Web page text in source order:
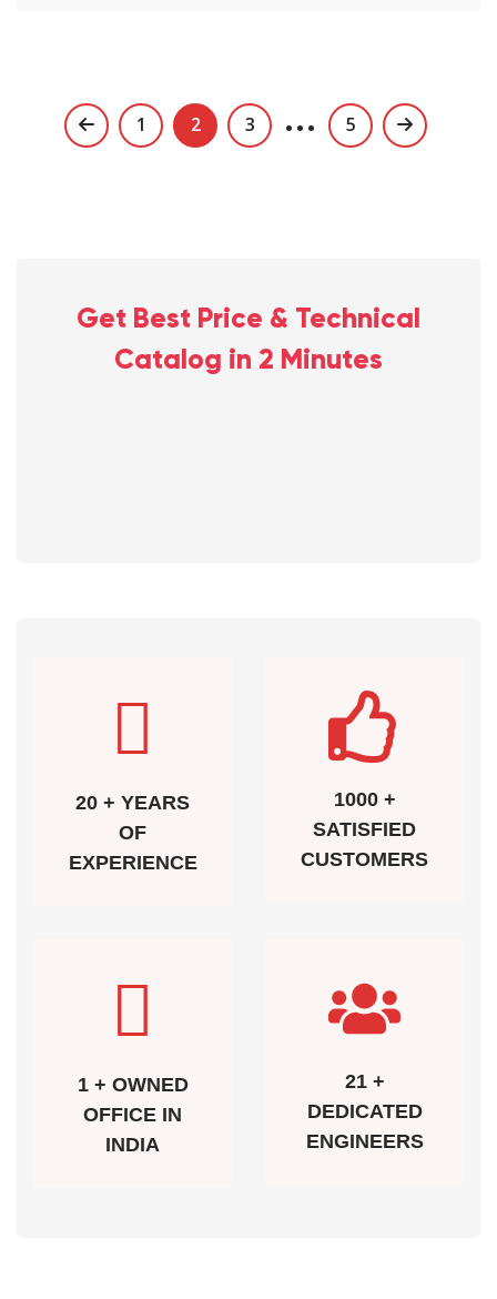
Posts
1 2 3 … 5
Get Best Price & Technical
Catalog in 2 Minutes
20 + YEARS
OF
EXPERIENCE
1000 +
SATISFIED
CUSTOMERS
1 + OWNED
OFFICE IN
INDIA
21 +
DEDICATED
ENGINEERS